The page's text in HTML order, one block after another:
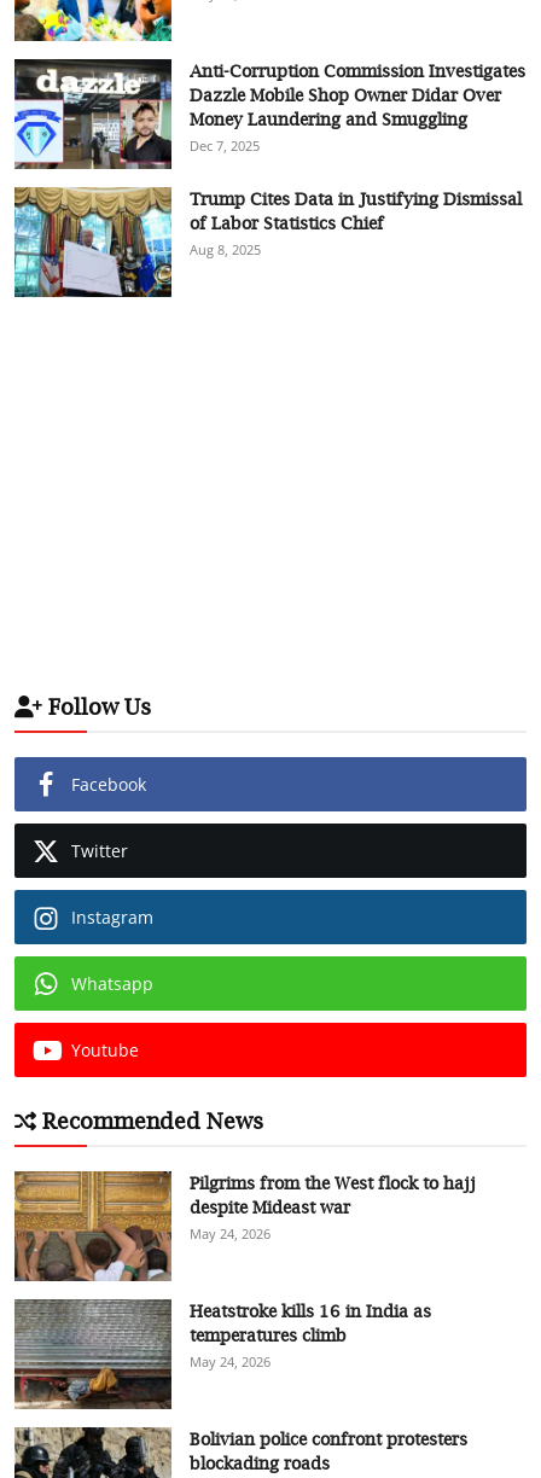
Anti-Corruption Commission Investigates
Dazzle Mobile Shop Owner Didar Over
Money Laundering and Smuggling
Dec 7, 2025
Trump Cites Data in Justifying Dismissal
of Labor Statistics Chief
Aug 8, 2025
Follow Us
Facebook
Twitter
Instagram
Whatsapp
Youtube
Recommended News
Pilgrims from the West flock to hajj
despite Mideast war
May 24, 2026
Heatstroke kills 16 in India as
temperatures climb
May 24, 2026
Bolivian police confront protesters
blockading roads